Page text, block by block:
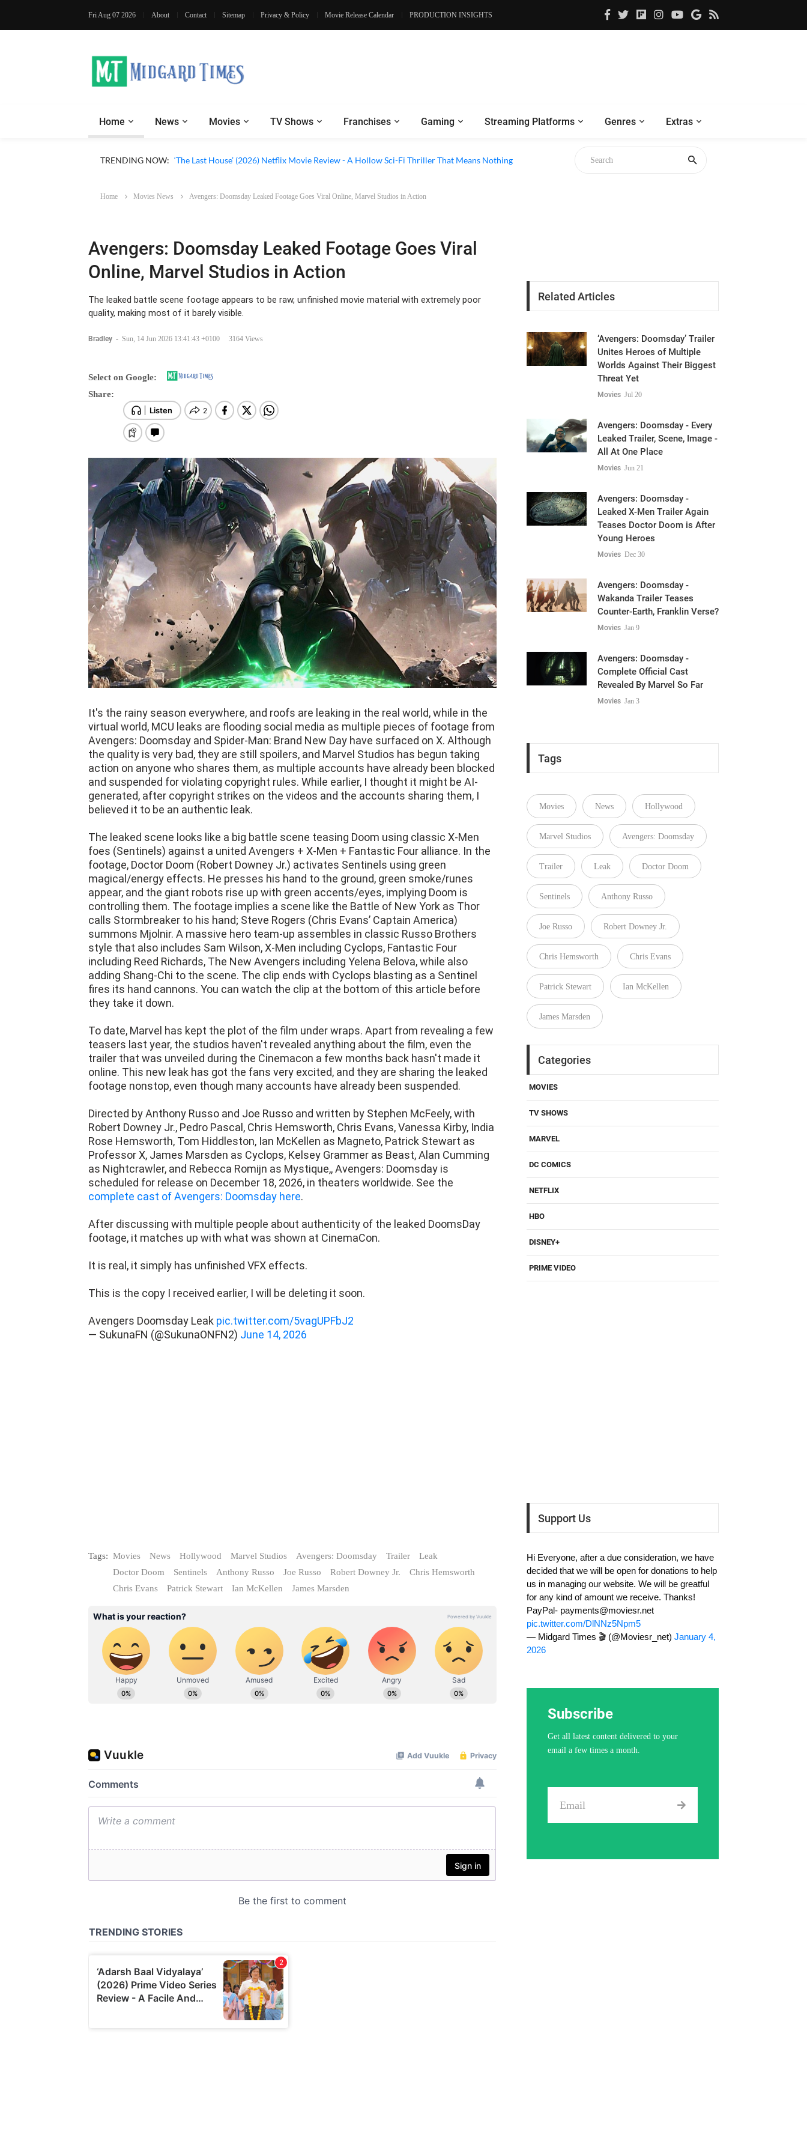
Fri Aug 07 2026 About Contact Sitemap Privacy & Policy Movie Release Calendar PRODUCTION INSIGHTS
Home News Movies TV Shows Franchises Gaming Streaming Platforms Genres Extras
TRENDING NOW: Apple TV ‘Silo’ Season 3 Episode 6 Review - The Game of Deception Begins
Home Movies News Avengers: Doomsday Leaked Footage Goes Viral Online, Marvel Studios in Action
Avengers: Doomsday Leaked Footage Goes Viral
Online, Marvel Studios in Action
The leaked battle scene footage appears to be raw, unfinished movie material with extremely poor
quality, making most of it barely visible.
Bradley - Sun, 14 Jun 2026 13:41:43 +0100 3164 Views
Select on Google:
Share:
It's the rainy season everywhere, and roofs are leaking in the real world, while in the
virtual world, MCU leaks are flooding social media as multiple pieces of footage from
Avengers: Doomsday and Spider-Man: Brand New Day have surfaced on X. Although
the quality is very bad, they are still spoilers, and Marvel Studios has begun taking
action on anyone who shares them, as multiple accounts have already been blocked
and suspended for violating copyright rules. While earlier, I thought it might be AI-
generated, after copyright strikes on the videos and the accounts sharing them, I
believed it to be an authentic leak.
The leaked scene looks like a big battle scene teasing Doom using classic X-Men
foes (Sentinels) against a united Avengers + X-Men + Fantastic Four alliance. In the
footage, Doctor Doom (Robert Downey Jr.) activates Sentinels using green
magical/energy effects. He presses his hand to the ground, green smoke/runes
appear, and the giant robots rise up with green accents/eyes, implying Doom is
controlling them. The footage implies a scene like the Battle of New York as Thor
calls Stormbreaker to his hand; Steve Rogers (Chris Evans’ Captain America)
summons Mjolnir. A massive hero team-up assembles in classic Russo Brothers
style that also includes Sam Wilson, X-Men including Cyclops, Fantastic Four
including Reed Richards, The New Avengers including Yelena Belova, while also
adding Shang-Chi to the scene. The clip ends with Cyclops blasting as a Sentinel
fires its hand cannons. You can watch the clip at the bottom of this article before
they take it down.
To date, Marvel has kept the plot of the film under wraps. Apart from revealing a few
teasers last year, the studios haven't revealed anything about the film, even the
trailer that was unveiled during the Cinemacon a few months back hasn't made it
online. This new leak has got the fans very excited, and they are sharing the leaked
footage nonstop, even though many accounts have already been suspended.
Directed by Anthony Russo and Joe Russo and written by Stephen McFeely, with
Robert Downey Jr., Pedro Pascal, Chris Hemsworth, Chris Evans, Vanessa Kirby, India
Rose Hemsworth, Tom Hiddleston, Ian McKellen as Magneto, Patrick Stewart as
Professor X, James Marsden as Cyclops, Kelsey Grammer as Beast, Alan Cumming
as Nightcrawler, and Rebecca Romijn as Mystique,, Avengers: Doomsday is
scheduled for release on December 18, 2026, in theaters worldwide. See the
complete cast of Avengers: Doomsday here.
After discussing with multiple people about authenticity of the leaked DoomsDay
footage, it matches up with what was shown at CinemaCon.
It is real, it simply has unfinished VFX effects.
This is the copy I received earlier, I will be deleting it soon.
Avengers Doomsday Leak pic.twitter.com/5vagUPFbJ2
— SukunaFN (@SukunaONFN2) June 14, 2026
Tags: Movies News Hollywood Marvel Studios Avengers: Doomsday Trailer
Leak
Doctor Doom
Sentinels Anthony Russo Joe Russo Robert Downey Jr.
Chris Hemsworth
Chris Evans
Patrick Stewart Ian McKellen James Marsden
Related Articles
‘Avengers: Doomsday’ Trailer
Unites Heroes of Multiple
Worlds Against Their Biggest
Threat Yet
Movies Jul 20
Avengers: Doomsday - Every
Leaked Trailer, Scene, Image -
All At One Place
Movies Jun 21
Avengers: Doomsday -
Leaked X-Men Trailer Again
Teases Doctor Doom is After
Young Heroes
Movies Dec 30
Avengers: Doomsday -
Wakanda Trailer Teases
Counter-Earth, Franklin Verse?
Movies Jan 9
Avengers: Doomsday -
Complete Official Cast
Revealed By Marvel So Far
Movies Jan 3
Tags
Movies News Hollywood
Marvel Studios Avengers: Doomsday
Trailer Leak Doctor Doom
Sentinels Anthony Russo
Joe Russo Robert Downey Jr.
Chris Hemsworth Chris Evans
Patrick Stewart Ian McKellen
James Marsden
Categories
MOVIES
TV SHOWS
MARVEL
DC COMICS
NETFLIX
HBO
DISNEY+
PRIME VIDEO
Support Us
Hi Everyone, after a due consideration, we have
decided that we will be open for donations to help
us in managing our website. We will be greatful
for any kind of amount we receive. Thanks!
PayPal- payments@moviesr.net
pic.twitter.com/DlNNz5Npm5
— Midgard Times 🎬 (@Moviesr_net) January 4,
2026
Subscribe
Get all latest content delivered to your
email a few times a month.